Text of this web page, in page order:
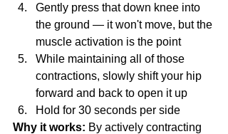
Gently press that down knee into
the ground — it won't move, but the
muscle activation is the point
While maintaining all of those
contractions, slowly shift your hip
forward and back to open it up
Hold for 30 seconds per side
Why it works: By actively contracting